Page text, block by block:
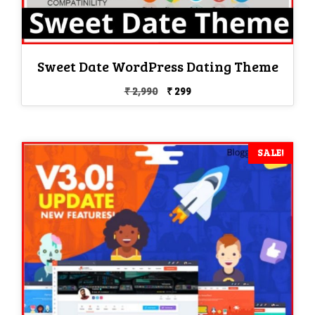
Sweet Date WordPress Dating Theme
₹2,990
Original
price
₹299Current
price
SALE!